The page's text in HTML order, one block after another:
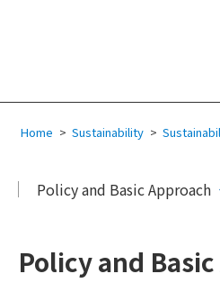
Home Sustainability
Policy and Basic Approach
Policy and